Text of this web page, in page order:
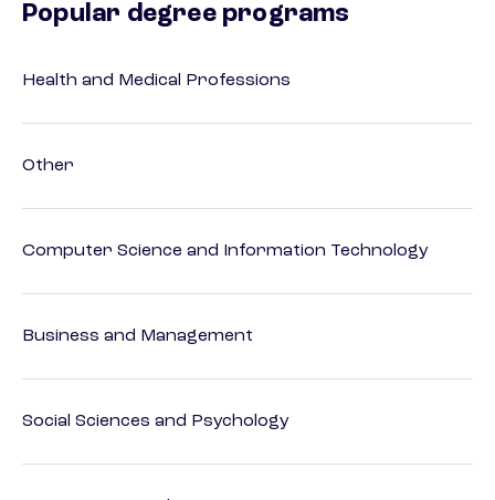
Popular degree programs
Health and Medical Professions
Other
Computer Science and Information Technology
Business and Management
Social Sciences and Psychology